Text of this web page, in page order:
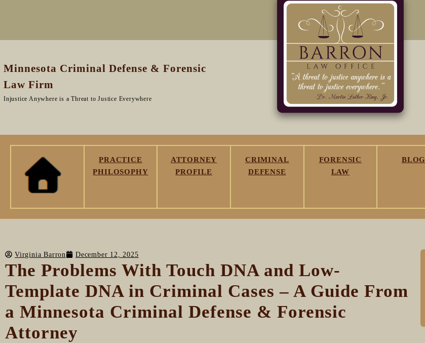
Minnesota Criminal Defense & Forensic
Law Firm
Injustice Anywhere is a Threat to Justice Everywhere
PRACTICE
PHILOSOPHY
ATTORNEY
PROFILE
CRIMINAL
DEFENSE
FORENSIC
LAW
BLOG
Virginia Barron December 12, 2025
The Problems With Touch DNA and Low-
Template DNA in Criminal Cases – A Guide From
a Minnesota Criminal Defense & Forensic
Attorney